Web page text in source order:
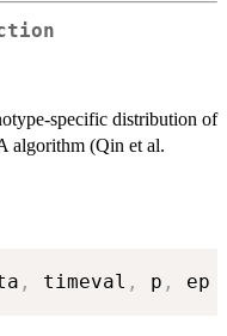
specific distribution of
algorithm (Qin et al.
, timeval , p , ep